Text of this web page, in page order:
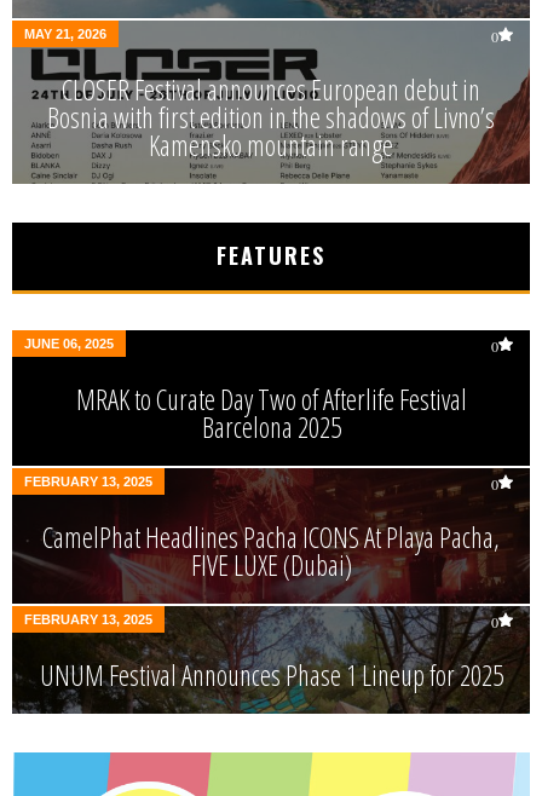
MAY 21, 2026 0
CLOSER Festival announces European debut in
Bosnia with first edition in the shadows of Livno’s
Kamensko mountain range
FEATURES
JUNE 06, 2025 0
MRAK to Curate Day Two of Afterlife Festival
Barcelona 2025
FEBRUARY 13, 2025 0
CamelPhat Headlines Pacha ICONS At Playa Pacha,
FIVE LUXE (Dubai)
FEBRUARY 13, 2025 0
UNUM Festival Announces Phase 1 Lineup for 2025